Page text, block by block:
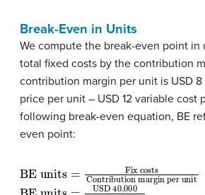
Break-Even in Units
We compute the break-even point in
total fixed costs by the contribution
contribution margin per unit is USD 8
price per unit – USD 12 variable cost
following break-even equation, BE
even point:
BE units
Contribution margin per unit
BE units
USD 40,000 USD 8 per unit